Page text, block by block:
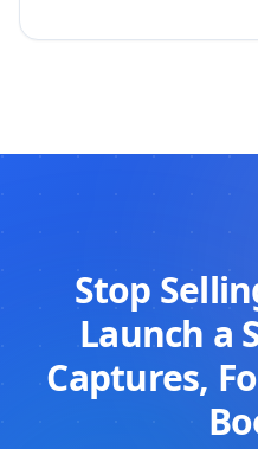
Stop
Launch a
Captures,